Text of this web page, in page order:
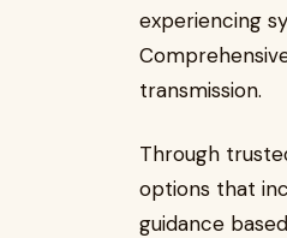
experiencing
transmission.
Through
options that
guidance